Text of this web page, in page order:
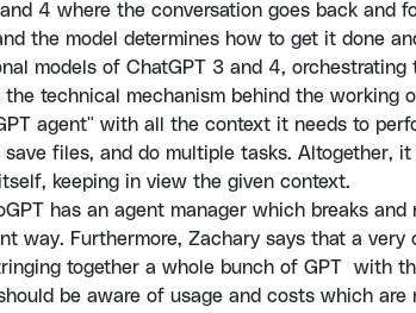
4 where the conversation goes back and
the model determines how to get it done
models of ChatGPT 3 and 4, orchestrating
the technical mechanism behind the working
agent" with all the context it needs to
files, and do multiple tasks. Altogether,
keeping in view the given context.
has an agent manager which breaks
way. Furthermore, Zachary says that a very
together a whole bunch of GPT with
be aware of usage and costs which